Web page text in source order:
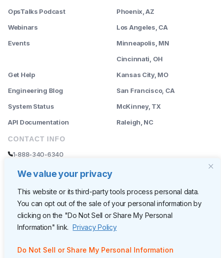
We value your privacy
This website or its third-party tools process personal data.
You can opt out of the sale of your personal information by
clicking on the "Do Not Sell or Share My Personal
Information" link. Privacy Policy
Do Not Sell or Share My Personal Information
OpsTalks Podcast
Webinars
Events
Get Help
Engineering Blog
System Status
API Documentation
Phoenix, AZ
Los Angeles, CA
Minneapolis, MN
Cincinnati, OH
Kansas City, MO
San Francisco, CA
McKinney, TX
Raleigh, NC
CONTACT INFO
1-888-340-6340
sales@rently.com
support@rently.com
CORPORATE HQ
Rently
Los Angeles, CA 90048